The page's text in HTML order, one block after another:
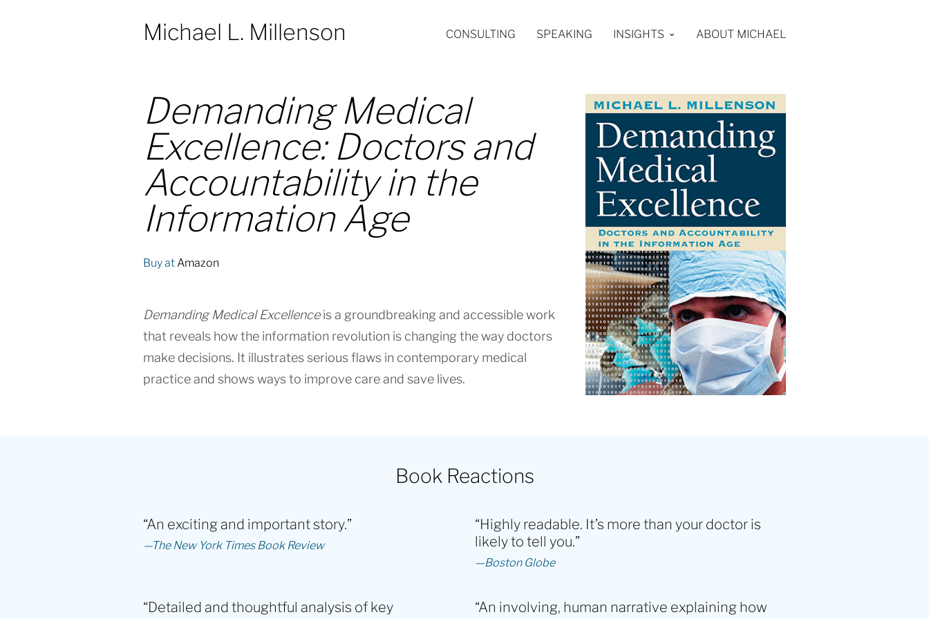
Michael L. Millenson CONSULTING SPEAKING INSIGHTS ABOUT MICHAEL
Demanding Medical
Excellence: Doctors and
Accountability in the
Information Age
Buy at Amazon
Demanding Medical Excellenceis a groundbreaking and accessible work
that reveals how the information revolution is changing the way doctors
make decisions. It illustrates serious flaws in contemporary medical
practice and shows ways to improve care and save lives.
Book Reactions
“An exciting and important story.”
—The New York Times Book Review
“Highly readable. It’s more than your doctor is
likely to tell you.”
—Boston Globe
“Detailed and thoughtful analysis of key
“An involving, human narrative explaining how